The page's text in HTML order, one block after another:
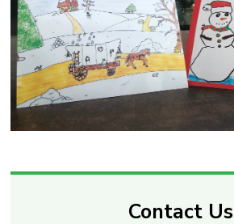
Contact Us